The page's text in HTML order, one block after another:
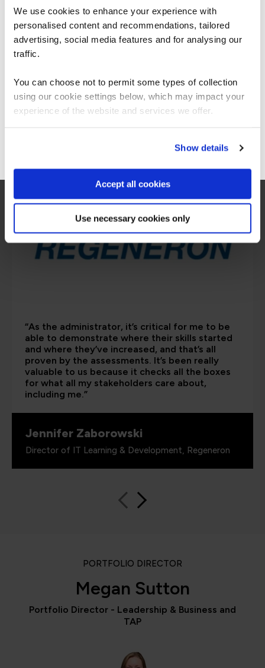
We use cookies to enhance your experience with
personalised content and recommendations, tailored
advertising, social media features and for analysing our
traffic.
You can choose not to permit some types of collection
using our cookie settings below, which may impact your
experience of the website and services we offer.
Show details
Accept all cookies
Use necessary cookies only
“As the administrator, it’s critical for me to be
able to demonstrate where their skills started
and where they’ve increased, and that’s all
proven by the assessments. It’s been really
valuable to us because it checks all the boxes
for what all my stakeholders care about,
including me.”
Jennifer Zaborowski
Director of IT Learning & Development, Regeneron
PORTFOLIO DIRECTOR
Megan Sutton
Portfolio Director - Leadership & Business and
TAP
We can see you're visiting from the
Americas.
For the most relevant content, switch to our
Stay on Global site